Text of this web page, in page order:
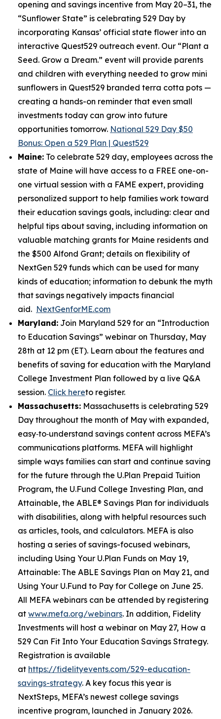
opening and savings incentive from May 20–31, the
“Sunflower State” is celebrating 529 Day by
incorporating Kansas’ official state flower into an
interactive Quest529 outreach event. Our “Plant a
Seed. Grow a Dream.” event will provide parents
and children with everything needed to grow mini
sunflowers in Quest529 branded terra cotta pots —
creating a hands-on reminder that even small
investments today can grow into future
opportunities tomorrow. National 529 Day $50
Bonus: Open a 529 Plan | Quest529
Maine: To celebrate 529 day, employees across the
state of Maine will have access to a FREE one-on-
one virtual session with a FAME expert, providing
personalized support to help families work toward
their education savings goals, including: clear and
helpful tips about saving, including information on
valuable matching grants for Maine residents and
the $500 Alfond Grant; details on flexibility of
NextGen 529 funds which can be used for many
kinds of education; information to debunk the myth
that savings negatively impacts financial
aid. NextGenforME.com
Maryland: Join Maryland 529 for an “Introduction
to Education Savings” webinar on Thursday, May
28th at 12 pm (ET). Learn about the features and
benefits of saving for education with the Maryland
College Investment Plan followed by a live Q&A
session. Click hereto register.
Massachusetts: Massachusetts is celebrating 529
Day throughout the month of May with expanded,
easy‑to‑understand savings content across MEFA’s
communications platforms. MEFA will highlight
simple ways families can start and continue saving
for the future through the U.Plan Prepaid Tuition
Program, the U.Fund College Investing Plan, and
Attainable, the ABLE® Savings Plan for individuals
with disabilities, along with helpful resources such
as articles, tools, and calculators. MEFA is also
hosting a series of savings-focused webinars,
including Using Your U.Plan Funds on May 19,
Attainable: The ABLE Savings Plan on May 21, and
Using Your U.Fund to Pay for College on June 25.
All MEFA webinars can be attended by registering
at www.mefa.org/webinars. In addition, Fidelity
Investments will host a webinar on May 27, How a
529 Can Fit Into Your Education Savings Strategy.
Registration is available
at https://fidelityevents.com/529-education-
savings-strategy. A key focus this year is
NextSteps, MEFA’s newest college savings
incentive program, launched in January 2026.